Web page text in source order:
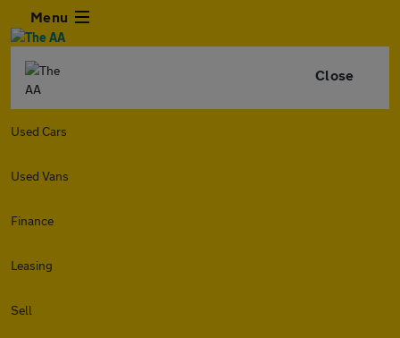
Menu
Close
Used Cars
Used Vans
Finance
Leasing
Sell